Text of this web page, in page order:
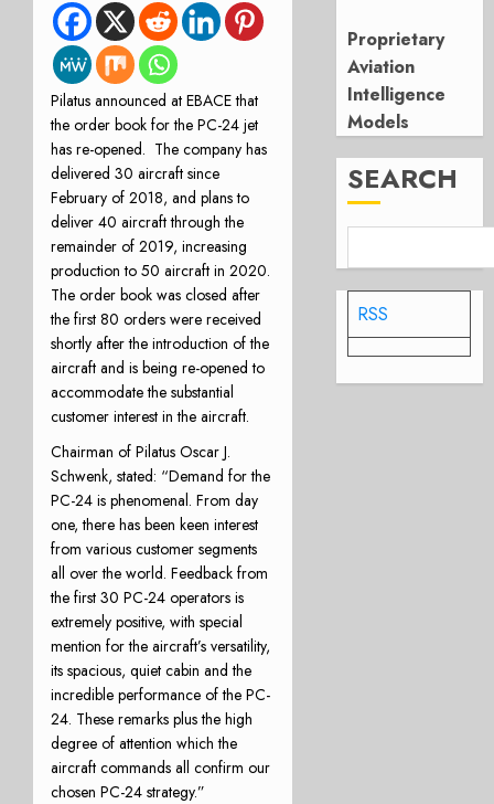
Pilatus announced at EBACE that
the order book for the PC-24 jet
has re-opened. The company has
delivered 30 aircraft since
February of 2018, and plans to
deliver 40 aircraft through the
remainder of 2019, increasing
production to 50 aircraft in 2020.
The order book was closed after
the first 80 orders were received
shortly after the introduction of the
aircraft and is being re-opened to
accommodate the substantial
customer interest in the aircraft.
Chairman of Pilatus Oscar J.
Schwenk, stated: “Demand for the
PC-24 is phenomenal. From day
one, there has been keen interest
from various customer segments
all over the world. Feedback from
the first 30 PC-24 operators is
extremely positive, with special
mention for the aircraft’s versatility,
its spacious, quiet cabin and the
incredible performance of the PC-
24. These remarks plus the high
degree of attention which the
aircraft commands all confirm our
chosen PC-24 strategy.”
Proprietary
Aviation
Intelligence
Models
SEARCH
RSS